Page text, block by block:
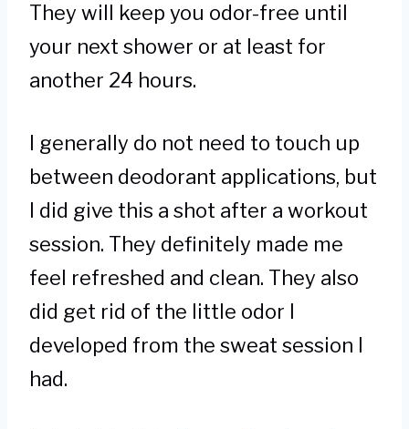
They will keep you odor-free until
your next shower or at least for
another 24 hours.
I generally do not need to touch up
between deodorant applications, but
I did give this a shot after a workout
session. They definitely made me
feel refreshed and clean. They also
did get rid of the little odor I
developed from the sweat session I
had.